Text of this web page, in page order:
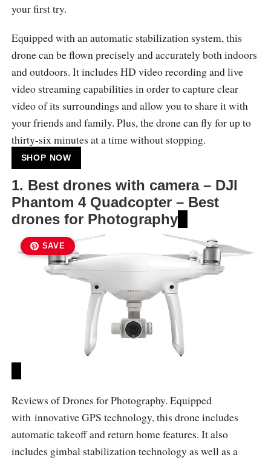
your first try.
Equipped with an automatic stabilization system, this
drone can be flown precisely and accurately both indoors
and outdoors. It includes HD video recording and live
video streaming capabilities in order to capture clear
video of its surroundings and allow you to share it with
your friends and family. Plus, the drone can fly for up to
thirty-six minutes at a time without stopping.
SHOP NOW
1. Best drones with camera – DJI
Phantom 4 Quadcopter – Best
drones for Photography
SAVE
Reviews of Drones for Photography. Equipped
with innovative GPS technology, this drone includes
automatic takeoff and return home features. It also
includes gimbal stabilization technology as well as a